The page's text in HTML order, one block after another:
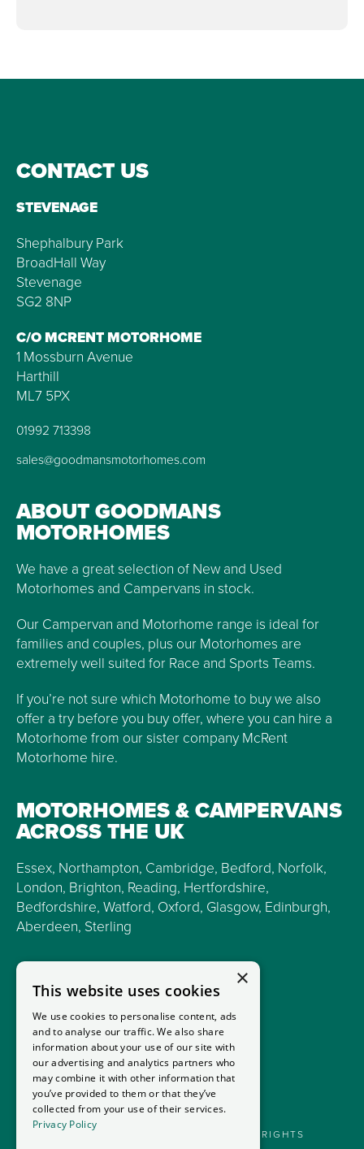
CONTACT US
STEVENAGE
Shephalbury Park
BroadHall Way
Stevenage
SG2 8NP
C/O MCRENT MOTORHOME
1 Mossburn Avenue
Harthill
ML7 5PX
01992 713398
sales@goodmansmotorhomes.com
ABOUT GOODMANS
MOTORHOMES
We have a great selection of New and Used
Motorhomes and Campervans in stock.
Our Campervan and Motorhome range is ideal for
families and couples, plus our Motorhomes are
extremely well suited for Race and Sports Teams.
If you’re not sure which Motorhome to buy we also
offer a try before you buy offer, where you can hire a
Motorhome from our sister company McRent
Motorhome hire.
MOTORHOMES & CAMPERVANS
ACROSS THE UK
Essex, Northampton, Cambridge, Bedford, Norfolk,
London, Brighton, Reading, Hertfordshire,
Bedfordshire, Watford, Oxford, Glasgow, Edinburgh,
Aberdeen, Sterling
GOODMANS MOTORHOMES LTD 2026. ALL RIGHTS
×
This website uses cookies
We use cookies to personalise content, ads
and to analyse our traffic. We also share
information about your use of our site with
our advertising and analytics partners who
may combine it with other information that
you’ve provided to them or that they’ve
collected from your use of their services.
Privacy Policy